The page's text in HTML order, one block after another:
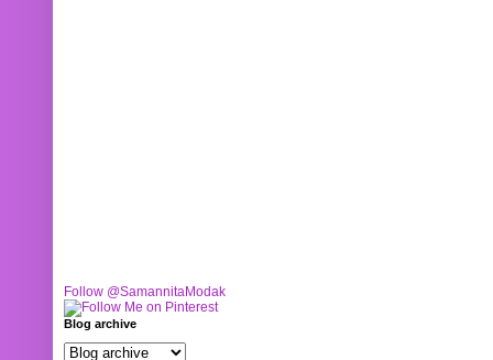
Follow @SamannitaModak
Blog archive